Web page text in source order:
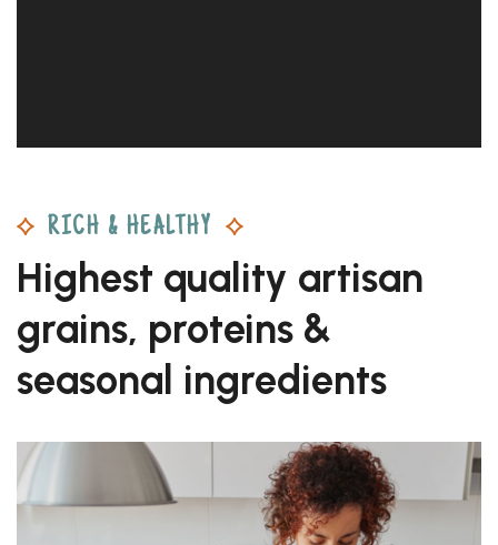
RICH & HEALTHY
Highest quality artisan
grains, proteins &
seasonal ingredients